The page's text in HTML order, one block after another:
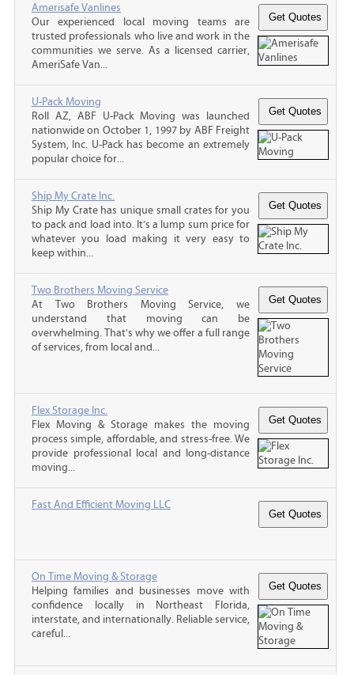
Amerisafe Vanlines
Our experienced local moving teams are
trusted professionals who live and work in the
communities we serve. As a licensed carrier,
AmeriSafe Van...
U-Pack Moving
Roll AZ, ABF U-Pack Moving was launched
nationwide on October 1, 1997 by ABF Freight
System, Inc. U-Pack has become an extremely
popular choice for...
Ship My Crate Inc.
Ship My Crate has unique small crates for you
to pack and load into. It’s a lump sum price for
whatever you load making it very easy to
keep within...
Two Brothers Moving Service
At Two Brothers Moving Service, we
understand that moving can be
overwhelming. That's why we offer a full range
of services, from local and...
Flex Storage Inc.
Flex Moving & Storage makes the moving
process simple, affordable, and stress-free. We
provide professional local and long-distance
moving...
Fast And Efficient Moving LLC
On Time Moving & Storage
Helping families and businesses move with
confidence locally in Northeast Florida,
interstate, and internationally. Reliable service,
careful...